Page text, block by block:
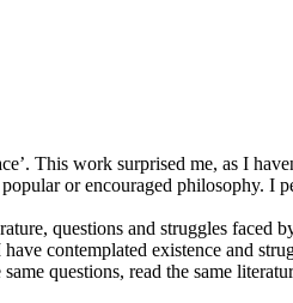
This work surprised me, as I
or encouraged philosophy. I
questions and struggles faced
contemplated existence and
questions, read the same